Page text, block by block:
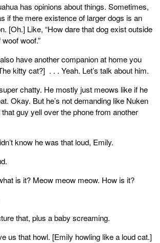
has opinions about things. Sometimes,
if the mere existence of larger dogs is an
[Oh.] Like, “How dare that dog exist outside
woof.”
have another companion at home you
kitty cat?] . . . Yeah. Let’s talk about him.
chatty. He mostly just meows like if he
Okay. But he’s not demanding like Nuken
that guy yell over the phone from another
know he was that loud, Emily.
is it? Meow meow meow. How is it?
that, plus a baby screaming.
us that howl. [Emily howling like a loud cat.]